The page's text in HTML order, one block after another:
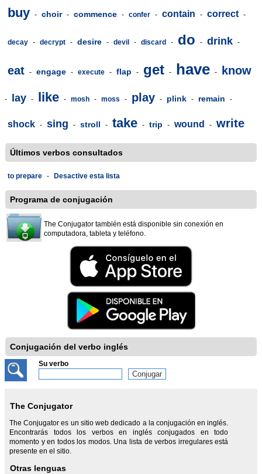
buy - choir - commence - confer - contain - correct -
decay - decrypt - desire - devil - discard - do - drink -
eat - engage - execute - flap - get - have - know
- lay - like - mosh - moss - play - plink - remain -
shock - sing - stroll - take - trip - wound - write
Últimos verbos consultados
to prepare - Desactive esta lista
Programa de conjugación
The Conjugator también está disponible sin conexión en
computadora, tableta y teléfono.
Conjugación del verbo inglés
Su verbo
The Conjugator
The Conjugator es un sitio web dedicado a la conjugación en inglés.
Encontrarás todos los verbos en inglés conjugados en todo
momento y en todos los modos. Una lista de verbos irregulares está
presente en el sitio.
Otras lenguas